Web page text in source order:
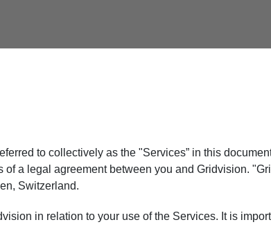
to collectively as the "Services” in this
a legal agreement between you and Gridvision.
Switzerland.
in relation to your use of the Services. It is